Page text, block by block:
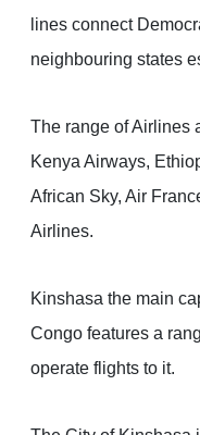
lines connect
neighbouring states
The range of Airlines
Kenya Airways,
African Sky, Air
Airlines.
Kinshasa the main
Congo features a
operate flights to it.